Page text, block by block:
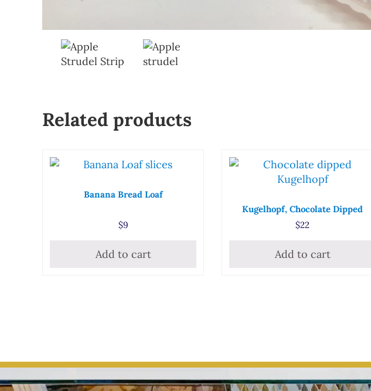
Related products
Banana Bread Loaf
$9
Add to cart
Kugelhopf, Chocolate Dipped
$22
Add to cart